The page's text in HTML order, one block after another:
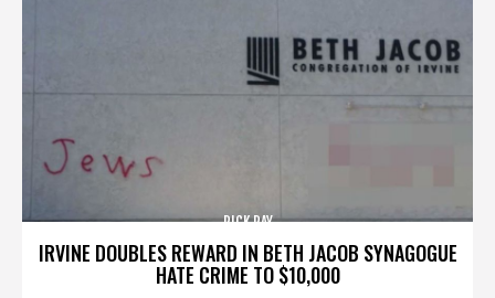
IRVINE DOUBLES REWARD IN BETH JACOB SYNAGOGUE
HATE CRIME TO $10,000
RICK RAY